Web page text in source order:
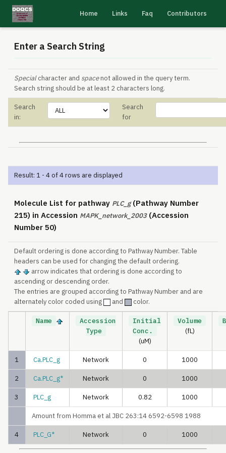
Home Links Faq Contributors
Enter a Search String
Specialcharacter and spacenot allowed in the query term.
Search string should be at least 2 characters long.
Search
in:
Search
for
Result: 1 - 4 of 4 rows are displayed
Molecule List for pathway PLC_g(Pathway Number
215) in Accession MAPK_network_2003(Accession
Number 50)
Default ordering is done according to Pathway Number. Table
headers can be used for changing the default ordering.
arrow indicates that ordering is done according to
ascending or descending order.
The entries are grouped according to Pathway Number and are
alternately color coded using
and color.
Name
Accession
Type
Initial
Conc.
(uM)
Volume
(fL)
1 Ca.PLC_g Network 0 1000
2 Ca.PLC_g* Network 0 1000
3 PLC_g Network 0.82 1000
Amount from Homma et al JBC 263:14 6592-6598 1988
4 PLC_G* Network 0 1000